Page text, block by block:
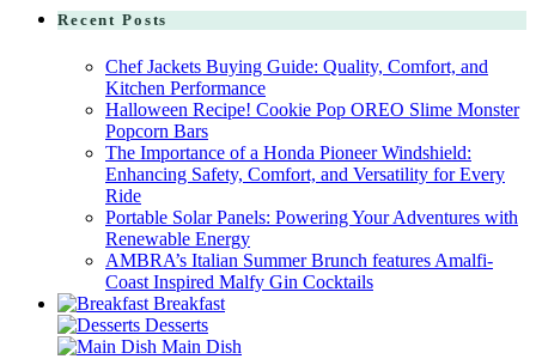
Recent Posts
Chef Jackets Buying Guide: Quality, Comfort, and
Kitchen Performance
Halloween Recipe! Cookie Pop OREO Slime Monster
Popcorn Bars
The Importance of a Honda Pioneer Windshield:
Enhancing Safety, Comfort, and Versatility for Every
Ride
Portable Solar Panels: Powering Your Adventures with
Renewable Energy
AMBRA’s Italian Summer Brunch features Amalfi-
Coast Inspired Malfy Gin Cocktails
Breakfast
Desserts
Main Dish